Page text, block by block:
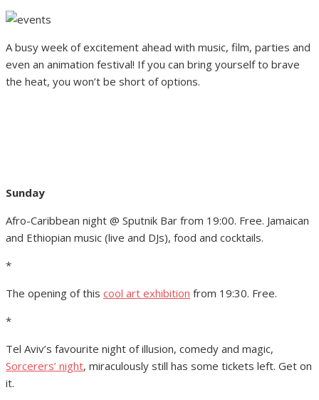
on
A busy week of excitement ahead with music, film, parties and
even an animation festival! If you can bring yourself to brave
the heat, you won’t be short of options.
Sunday
Afro-Caribbean night @ Sputnik Bar from 19:00. Free. Jamaican
and Ethiopian music (live and DJs), food and cocktails.
*
The opening of this cool art exhibition from 19:30. Free.
*
Tel Aviv’s favourite night of illusion, comedy and magic,
Sorcerers’ night, miraculously still has some tickets left. Get on
it.